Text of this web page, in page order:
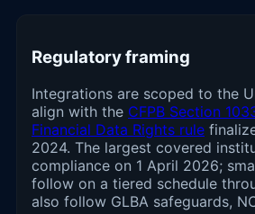
Regulatory framing
Integrations are scoped to the
align with the CFPB Section
Financial Data Rights rule
2024. The largest covered
compliance on 1 April 2026;
follow on a tiered schedule
also follow GLBA safeguards,